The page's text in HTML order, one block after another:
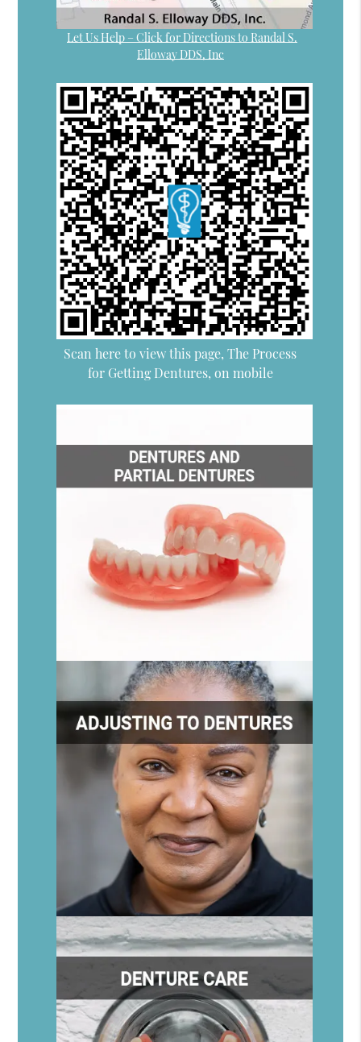
Let Us Help – Click for Directions to Randal S.
Elloway DDS, Inc
Scan here to view this page, The Process
for Getting Dentures, on mobile